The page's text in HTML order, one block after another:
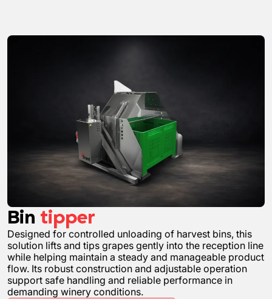
Bin tipper
Designed for controlled unloading of harvest bins, this
solution lifts and tips grapes gently into the reception line
while helping maintain a steady and manageable product
flow. Its robust construction and adjustable operation
support safe handling and reliable performance in
demanding winery conditions.